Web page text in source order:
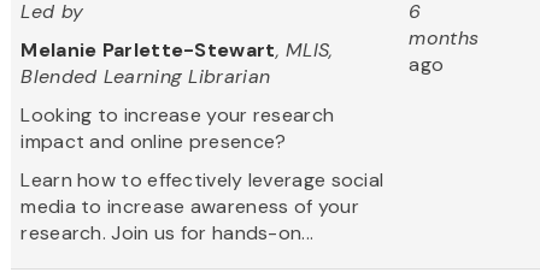
Led by
Melanie Parlette-Stewart, MLIS,
Blended Learning Librarian
Looking to increase your research
impact and online presence?
Learn how to effectively leverage social
media to increase awareness of your
research. Join us for hands-on...
6
months
ago